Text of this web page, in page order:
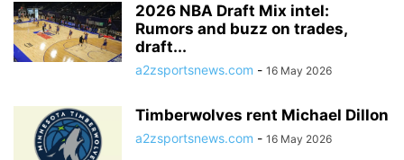
2026 NBA Draft Mix intel:
Rumors and buzz on trades,
draft...
a2zsportsnews.com - 16 May 2026
Timberwolves rent Michael Dillon
a2zsportsnews.com - 16 May 2026